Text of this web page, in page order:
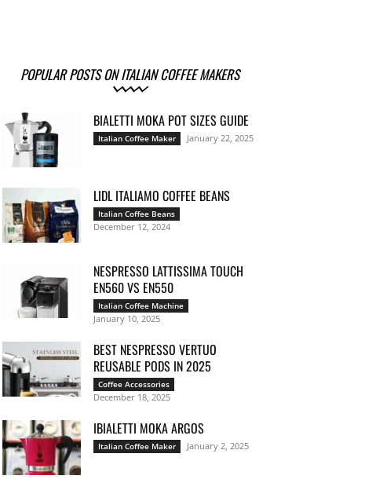
POPULAR POSTS ON ITALIAN COFFEE MAKERS
BIALETTI MOKA POT SIZES GUIDE
Italian Coffee Maker January 22, 2025
LIDL ITALIAMO COFFEE BEANS
Italian Coffee Beans
December 12, 2024
NESPRESSO LATTISSIMA TOUCH
EN560 VS EN550
Italian Coffee Machine
January 10, 2025
BEST NESPRESSO VERTUO
REUSABLE PODS IN 2025
Coffee Accessories
December 18, 2025
IBIALETTI MOKA ARGOS
Italian Coffee Maker January 2, 2025